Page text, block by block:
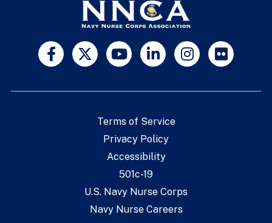
Terms of Service
Privacy Policy
Accessibility
501c-19
U.S. Navy Nurse Corps
Navy Nurse Careers